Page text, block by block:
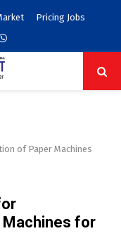
Pricing Jobs
Whatsapp
of Paper Machines
for